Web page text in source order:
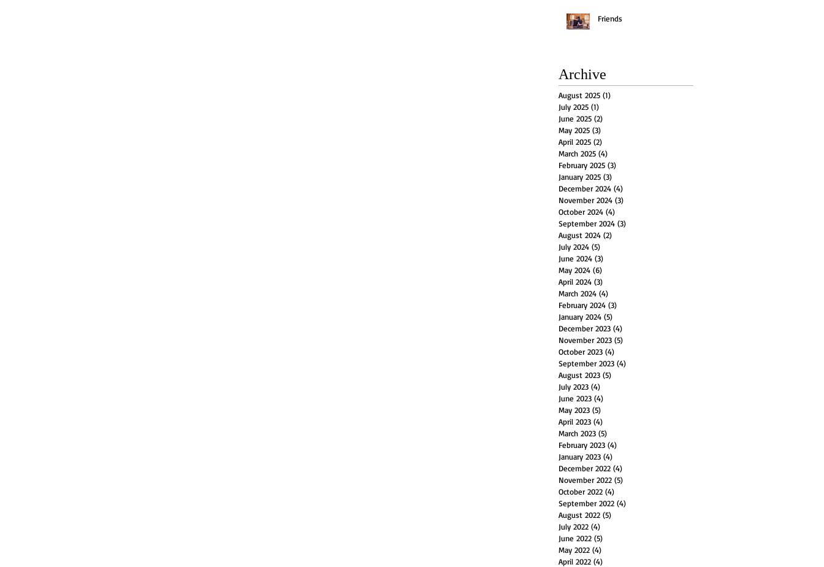
Friends
Archive
August 2025 (1)
July 2025 (1)
June 2025 (2)
May 2025 (3)
April 2025 (2)
March 2025 (4)
February 2025 (3)
January 2025 (3)
December 2024 (4)
November 2024 (3)
October 2024 (4)
September 2024 (3)
August 2024 (2)
July 2024 (5)
June 2024 (3)
May 2024 (6)
April 2024 (3)
March 2024 (4)
February 2024 (3)
January 2024 (5)
December 2023 (4)
November 2023 (5)
October 2023 (4)
September 2023 (4)
August 2023 (5)
July 2023 (4)
June 2023 (4)
May 2023 (5)
April 2023 (4)
March 2023 (5)
February 2023 (4)
January 2023 (4)
December 2022 (4)
November 2022 (5)
October 2022 (4)
September 2022 (4)
August 2022 (5)
July 2022 (4)
June 2022 (5)
May 2022 (4)
April 2022 (4)